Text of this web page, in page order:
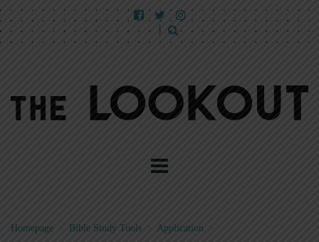
Homepage Bible Study Tools > Application